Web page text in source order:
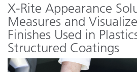
X-Rite Appearance
Measures and
Finishes Used in
Structured Coatings